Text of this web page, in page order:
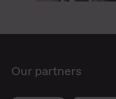
Our partners